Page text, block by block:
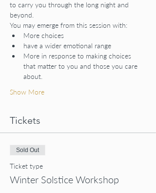
to carry you through the long night and
beyond.
You may emerge from this session with:
More choices
have a wider emotional range
More in response to making choices
that matter to you and those you care
about.
Show More
Tickets
Sold Out
Ticket type
Winter Solstice Workshop